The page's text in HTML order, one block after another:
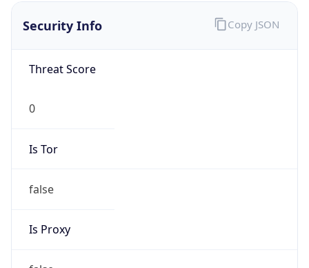
Security Info
Threat Score
0
Is Tor
false
Is Proxy
Copy JSON